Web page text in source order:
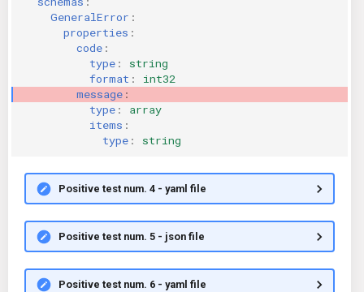
GeneralError :
properties :
code :
type :
string
format :
int32
message :
type :
array
items :
type : string
Positive test num. 4 - yaml file
Positive test num. 5 - json file
Positive test num. 6 - yaml file